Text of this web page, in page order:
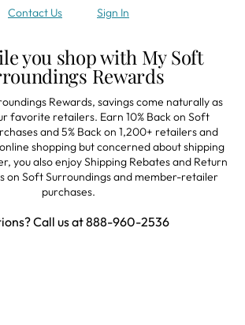
Contact Us Sign In
you shop with My Soft
Rewards
Rewards, savings come naturally as
favorite retailers. Earn 10% Back on Soft
and 5% Back on 1,200+ retailers and
shopping but concerned about shipping
you also enjoy Shipping Rebates and Return
on Soft Surroundings and member-retailer
purchases.
Call us at 888-960-2536